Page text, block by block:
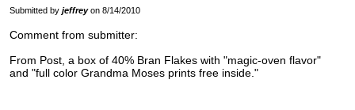
Submitted by jeffreyon 8/14/2010
Comment from submitter:
From Post, a box of 40% Bran Flakes with "magic-oven flavor"
and "full color Grandma Moses prints free inside."